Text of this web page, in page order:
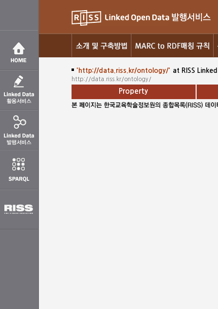
'http://data.riss.kr/ontology/' at RISS
http://data.riss.kr/ontology/
Property